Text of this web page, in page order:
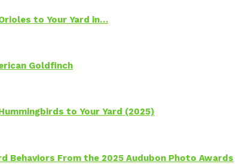
to Your Yard in…
Goldfinch
to Your Yard (2025)
Behaviors From the 2025 Audubon Photo Awards